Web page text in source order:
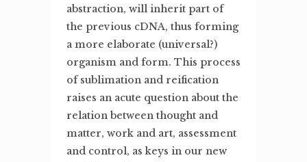
abstraction, will inherit part of
the previous cDNA, thus forming
a more elaborate (universal?)
organism and form. This process
of sublimation and reification
raises an acute question about the
relation between thought and
matter, work and art, assessment
and control, as keys in our new